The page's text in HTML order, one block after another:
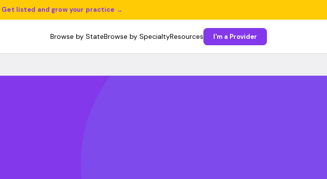
Get listed and grow your practice →
Browse by StateBrowse by SpecialtyResources I'm a Provider